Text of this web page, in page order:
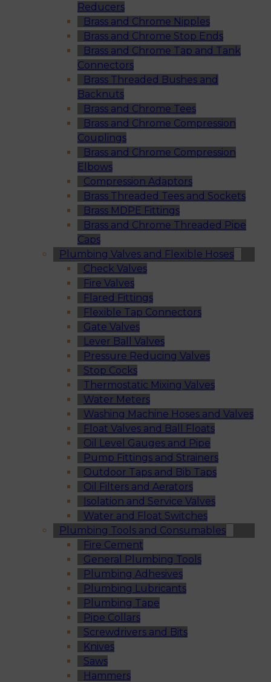
Reducers
Brass and Chrome Nipples
Brass and Chrome Stop Ends
Brass and Chrome Tap and Tank
Connectors
Brass Threaded Bushes and
Backnuts
Brass and Chrome Tees
Brass and Chrome Compression
Couplings
Brass and Chrome Compression
Elbows
Compression Adaptors
Brass Threaded Tees and Sockets
Brass MDPE Fittings
Brass and Chrome Threaded Pipe
Caps
Plumbing Valves and Flexible Hoses
Check Valves
Fire Valves
Flared Fittings
Flexible Tap Connectors
Gate Valves
Lever Ball Valves
Pressure Reducing Valves
Stop Cocks
Thermostatic Mixing Valves
Water Meters
Washing Machine Hoses and Valves
Float Valves and Ball Floats
Oil Level Gauges and Pipe
Pump Fittings and Strainers
Outdoor Taps and Bib Taps
Oil Filters and Aerators
Isolation and Service Valves
Water and Float Switches
Plumbing Tools and Consumables
Fire Cement
General Plumbing Tools
Plumbing Adhesives
Plumbing Lubricants
Plumbing Tape
Pipe Collars
Screwdrivers and Bits
Knives
Saws
Hammers